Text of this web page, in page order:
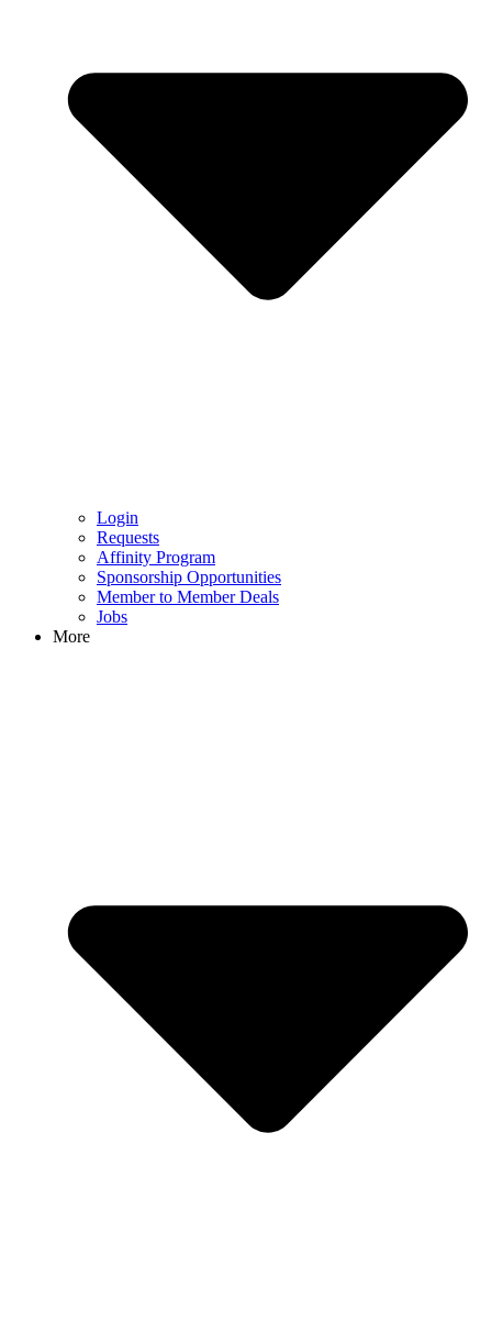
Login
Requests
Affinity Program
Sponsorship Opportunities
Member to Member Deals
Jobs
More